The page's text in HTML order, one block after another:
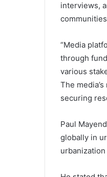
interviews,
“Media
through
various
The
securing
Paul
globally in